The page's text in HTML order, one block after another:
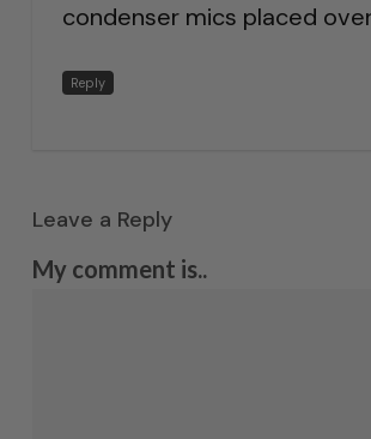
condenser mics placed
Reply
Leave a Reply
My comment is..